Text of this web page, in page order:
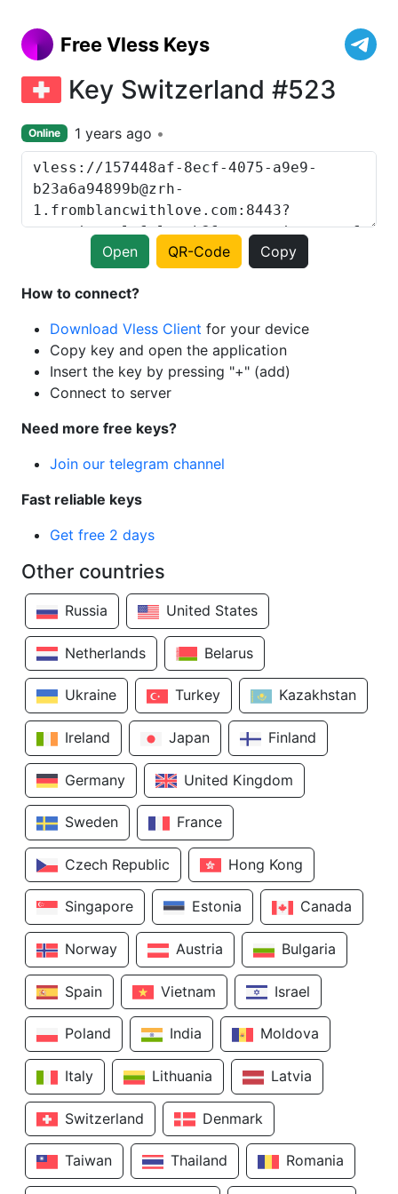
Free Vless Keys
Key Switzerland #523
Online 1 years ago
Open QR-Code Copy
How to connect?
Download Vless Client for your device
Copy key and open the application
Insert the key by pressing "+" (add)
Connect to server
Need more free keys?
Join our telegram channel
Fast reliable keys
Get free 2 days
Other countries
Russia United States
Netherlands Belarus
Ukraine Turkey Kazakhstan
Ireland Japan Finland
Germany United Kingdom
Sweden France
Czech Republic Hong Kong
Singapore Estonia Canada
Norway Austria Bulgaria
Spain Vietnam Israel
Poland India Moldova
Italy Lithuania Latvia
Switzerland Denmark
Taiwan Thailand Romania